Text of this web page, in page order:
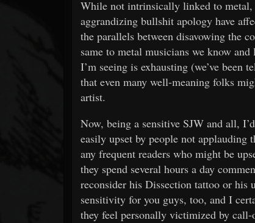
While not intrinsically linked to metal,
aggrandizing bullshit apology have
the parallels between disavowing the
same to metal musicians we know
I’m seeing is exhausting (we’ve
that even many well-meaning folks
artist.
Now, being a sensitive SJW and all,
easily upset by people not applauding
any frequent readers who might be
they spend several hours a day
reconsider his Dissection tattoo or his
sensitivity for you guys, too, and I
they feel personally victimized by